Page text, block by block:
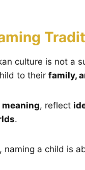
culture is not a
to their family,
meaning, reflect
.
naming a child is